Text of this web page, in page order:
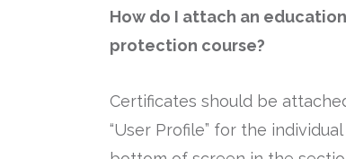
How do I attach an
protection course?
Certificates should be
“User Profile” for the